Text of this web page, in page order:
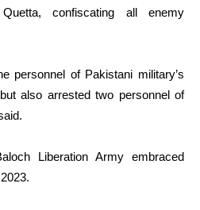
confiscating all enemy
personnel of Pakistani military’s
also arrested two personnel of
Liberation Army embraced